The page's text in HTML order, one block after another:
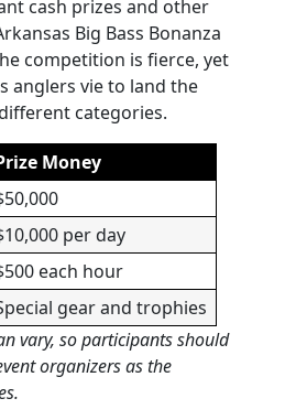
cash prizes and other
Big Bass Bonanza
competition is fierce, yet
anglers vie to land the
categories.
Money
per day
each hour
gear and trophies
vary, so participants should
organizers as the